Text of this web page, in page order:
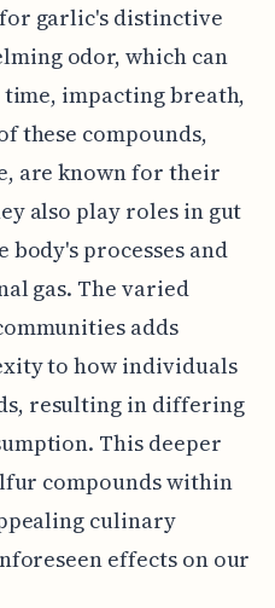
garlic's distinctive
odor, which can
impacting breath,
these compounds,
are known for their
also play roles in gut
processes and
gas. The varied
adds
to how individuals
resulting in differing
This deeper
compounds within
culinary
effects on our